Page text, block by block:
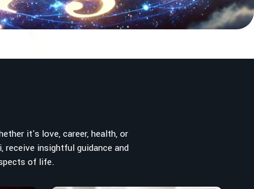
it's love, career, health, or
insightful guidance and
of life.